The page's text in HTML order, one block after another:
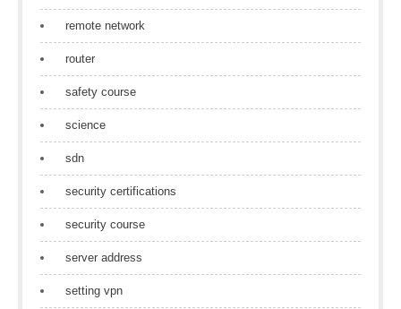
remote network
router
safety course
science
sdn
security certifications
security course
server address
setting vpn